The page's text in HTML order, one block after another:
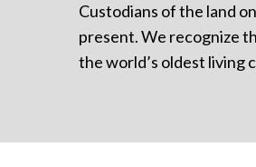
Custodians of the land
present. We recognize
the world’s oldest living